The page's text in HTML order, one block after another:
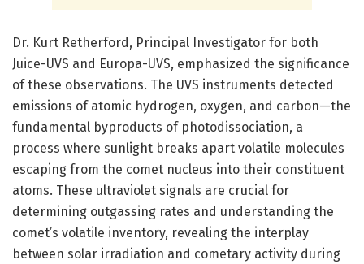
Dr. Kurt Retherford, Principal Investigator for both
Juice-UVS and Europa-UVS, emphasized the significance
of these observations. The UVS instruments detected
emissions of atomic hydrogen, oxygen, and carbon—the
fundamental byproducts of photodissociation, a
process where sunlight breaks apart volatile molecules
escaping from the comet nucleus into their constituent
atoms. These ultraviolet signals are crucial for
determining outgassing rates and understanding the
comet’s volatile inventory, revealing the interplay
between solar irradiation and cometary activity during